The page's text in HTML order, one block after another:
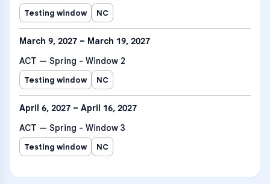
Testing window NC
March 9, 2027 – March 19, 2027
ACT — Spring - Window 2
Testing window NC
April 6, 2027 – April 16, 2027
ACT — Spring - Window 3
Testing window NC